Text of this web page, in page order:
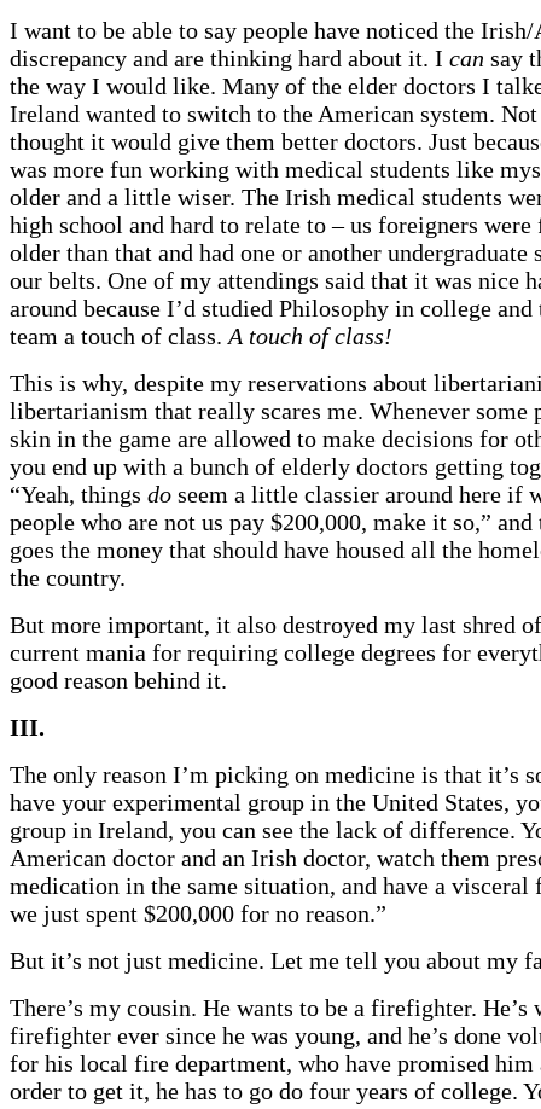
I want to be able to say people have noticed the
discrepancy and are thinking hard about it. I can say
the way I would like. Many of the elder doctors I
Ireland wanted to switch to the American system. Not
thought it would give them better doctors. Just
was more fun working with medical students like
older and a little wiser. The Irish medical students
high school and hard to relate to – us foreigners were
older than that and had one or another undergraduate
our belts. One of my attendings said that it was nice
around because I’d studied Philosophy in college and
team a touch of class. A touch of class!
This is why, despite my reservations about
libertarianism that really scares me. Whenever some
skin in the game are allowed to make decisions for
you end up with a bunch of elderly doctors getting
“Yeah, things do seem a little classier around here if
people who are not us pay $200,000, make it so,” and
goes the money that should have housed all the
the country.
But more important, it also destroyed my last shred
current mania for requiring college degrees for
good reason behind it.
III.
The only reason I’m picking on medicine is that it’s
have your experimental group in the United States,
group in Ireland, you can see the lack of difference.
American doctor and an Irish doctor, watch them
medication in the same situation, and have a visceral
we just spent $200,000 for no reason.”
But it’s not just medicine. Let me tell you about my
There’s my cousin. He wants to be a firefighter. He’s
firefighter ever since he was young, and he’s done
for his local fire department, who have promised
order to get it, he has to go do four years of college.